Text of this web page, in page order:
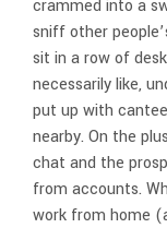
crammed into a
sniff other
sit in a row of
necessarily like,
put up with
nearby. On the
chat and the
from accounts.
work from home